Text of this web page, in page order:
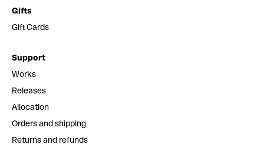
Gifts
Gift Cards
Support
Works
Releases
Allocation
Orders and shipping
Returns and refunds